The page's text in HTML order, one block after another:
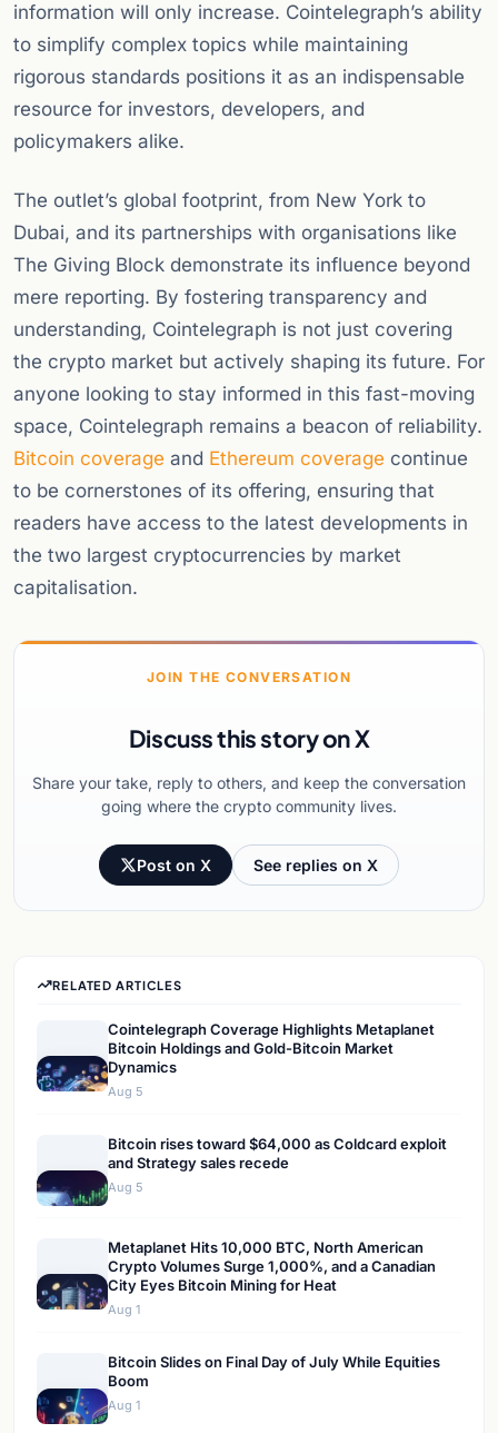
information will only increase. Cointelegraph’s ability
to simplify complex topics while maintaining
rigorous standards positions it as an indispensable
resource for investors, developers, and
policymakers alike.
The outlet’s global footprint, from New York to
Dubai, and its partnerships with organisations like
The Giving Block demonstrate its influence beyond
mere reporting. By fostering transparency and
understanding, Cointelegraph is not just covering
the crypto market but actively shaping its future. For
anyone looking to stay informed in this fast-moving
space, Cointelegraph remains a beacon of reliability.
Bitcoin coverage and Ethereum coverage continue
to be cornerstones of its offering, ensuring that
readers have access to the latest developments in
the two largest cryptocurrencies by market
capitalisation.
JOIN THE CONVERSATION
Discuss this story on X
Share your take, reply to others, and keep the conversation
going where the crypto community lives.
Post on X See replies on X
RELATED ARTICLES
Cointelegraph Coverage Highlights Metaplanet
Bitcoin Holdings and Gold-Bitcoin Market
Dynamics
Aug 5
Bitcoin rises toward $64,000 as Coldcard exploit
and Strategy sales recede
Aug 5
Metaplanet Hits 10,000 BTC, North American
Crypto Volumes Surge 1,000%, and a Canadian
City Eyes Bitcoin Mining for Heat
Aug 1
Bitcoin Slides on Final Day of July While Equities
Boom
Aug 1